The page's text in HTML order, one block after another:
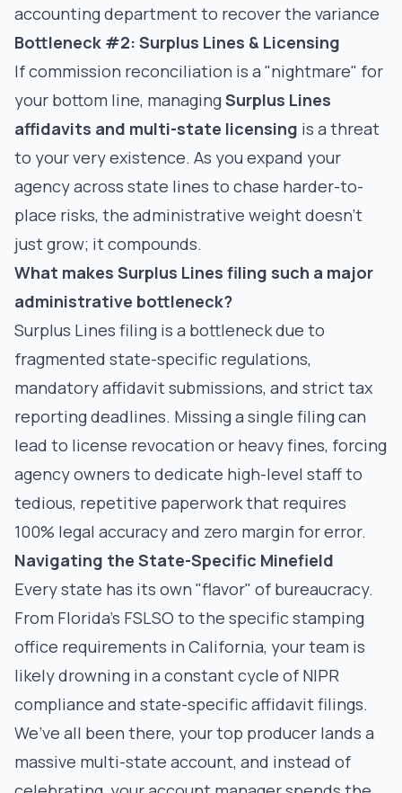
accounting department to recover the variance
Bottleneck #2: Surplus Lines & Licensing
If commission reconciliation is a "nightmare" for
your bottom line, managingSurplus Lines
affidavits and multi-state licensing is a threat
to your very existence. As you expand your
agency across state lines to chase harder-to-
place risks, the administrative weight doesn't
just grow; it compounds.
What makes Surplus Lines filing such a major
administrative bottleneck?
Surplus Lines filing is a bottleneck due to
fragmented state-specific regulations,
mandatory affidavit submissions, and strict tax
reporting deadlines. Missing a single filing can
lead to license revocation or heavy fines, forcing
agency owners to dedicate high-level staff to
tedious, repetitive paperwork that requires
100% legal accuracy and zero margin for error.
Navigating the State-Specific Minefield
Every state has its own "flavor" of bureaucracy.
From Florida’s FSLSO to the specific stamping
office requirements in California, your team is
likely drowning in a constant cycle of NIPR
compliance and state-specific affidavit filings.
We’ve all been there, your top producer lands a
massive multi-state account, and instead of